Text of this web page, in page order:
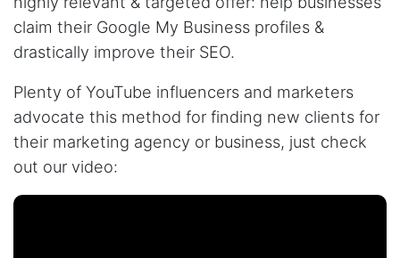
claim their Google My Business profiles &
drastically improve their SEO.
Plenty of YouTube influencers and marketers
advocate this method for finding new clients for
their marketing agency or business, just check
out our video: